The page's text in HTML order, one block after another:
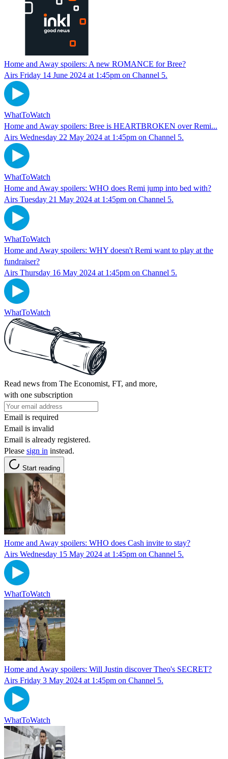
Home and Away spoilers: A new ROMANCE for Bree?
Airs Friday 14 June 2024 at 1:45pm on Channel 5.
WhatToWatch
Home and Away spoilers: Bree is HEARTBROKEN over Remi...
Airs Wednesday 22 May 2024 at 1:45pm on Channel 5.
WhatToWatch
Home and Away spoilers: WHO does Remi jump into bed with?
Airs Tuesday 21 May 2024 at 1:45pm on Channel 5.
WhatToWatch
Home and Away spoilers: WHY doesn't Remi want to play at the
fundraiser?
Airs Thursday 16 May 2024 at 1:45pm on Channel 5.
WhatToWatch
Read news from The Economist, FT, and more,
with one subscription
Email is required
Email is invalid
Email is already registered.
Please sign in instead.
Start reading
Home and Away spoilers: WHO does Cash invite to stay?
Airs Wednesday 15 May 2024 at 1:45pm on Channel 5.
WhatToWatch
Home and Away spoilers: Will Justin discover Theo's SECRET?
Airs Friday 3 May 2024 at 1:45pm on Channel 5.
WhatToWatch